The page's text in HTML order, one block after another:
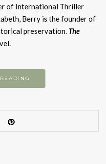
of International Thriller
Berry is the founder of
preservation. The